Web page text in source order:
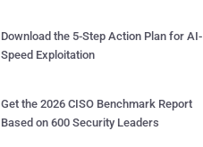
Download the 5-Step Action Plan for AI-
Speed Exploitation
Get the 2026 CISO Benchmark Report
Based on 600 Security Leaders